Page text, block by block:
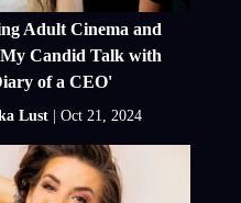
Adult Cinema and
Candid Talk with
of a CEO'
Lust